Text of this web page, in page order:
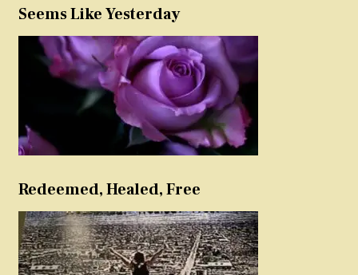
Seems Like Yesterday
Redeemed, Healed, Free